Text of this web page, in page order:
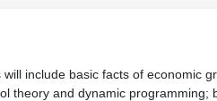
include basic facts of economic
theory and dynamic programming;